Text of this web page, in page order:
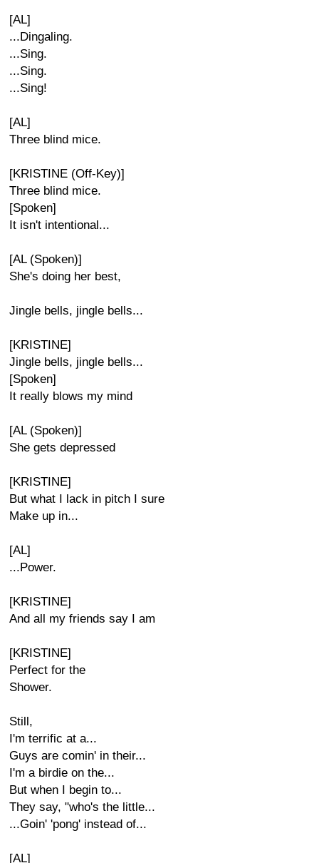
[AL]
...Dingaling.
...Sing.
...Sing.
...Sing!
[AL]
Three blind mice.
[KRISTINE (Off-Key)]
Three blind mice.
[Spoken]
It isn't intentional...
[AL (Spoken)]
She's doing her best,
Jingle bells, jingle bells...
[KRISTINE]
Jingle bells, jingle bells...
[Spoken]
It really blows my mind
[AL (Spoken)]
She gets depressed
[KRISTINE]
But what I lack in pitch I sure
Make up in...
[AL]
...Power.
[KRISTINE]
And all my friends say I am
[KRISTINE]
Perfect for the
Shower.
Still,
I'm terrific at a...
Guys are comin' in their...
I'm a birdie on the...
But when I begin to...
They say, "who's the little...
...Goin' 'pong' instead of...
[AL]